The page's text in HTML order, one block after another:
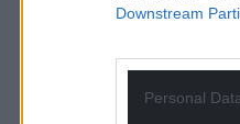
Downstream
Personal